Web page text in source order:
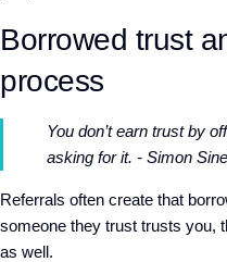
Borrowed trust
process
You don’t earn trust by
asking for it. - Simon
Referrals often create that
someone they trust trusts you,
as well.